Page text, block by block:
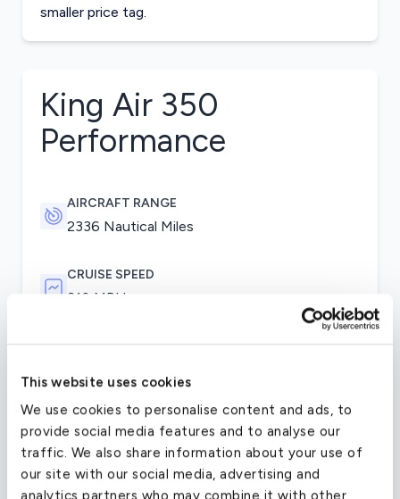
This website uses cookies
We use cookies to personalise content and ads, to
provide social media features and to analyse our
traffic. We also share information about your use of
our site with our social media, advertising and
analytics partners who may combine it with other
smaller price tag.
King Air 350
Performance
AIRCRAFT RANGE
2336 Nautical Miles
CRUISE SPEED
310 MPH
PT6A-60A engines, which along with the
aircraft’s fowler flaps and rugged dual-wheel main
landing gear, allow it to operate on runways of
only 3,300 feet. Other improvements include
added winglets and increased maximum takeoff
weight. The 350’s flight deck is equipped with the